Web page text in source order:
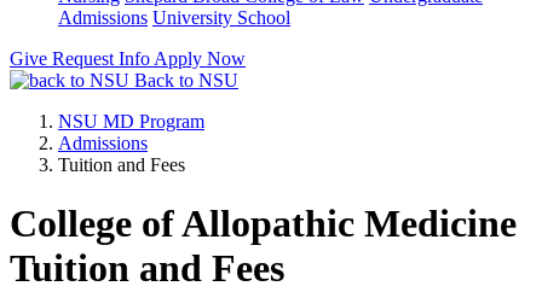
Admissions University School
Give Request Info Apply Now
Back to NSU
NSU MD Program
Admissions
Tuition and Fees
College of Allopathic Medicine
Tuition and Fees